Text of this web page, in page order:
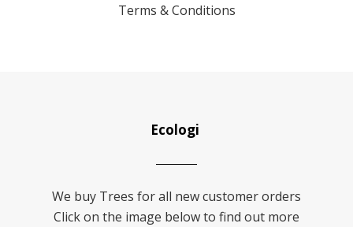
Terms & Conditions
Ecologi
We buy Trees for all new customer orders
Click on the image below to find out more